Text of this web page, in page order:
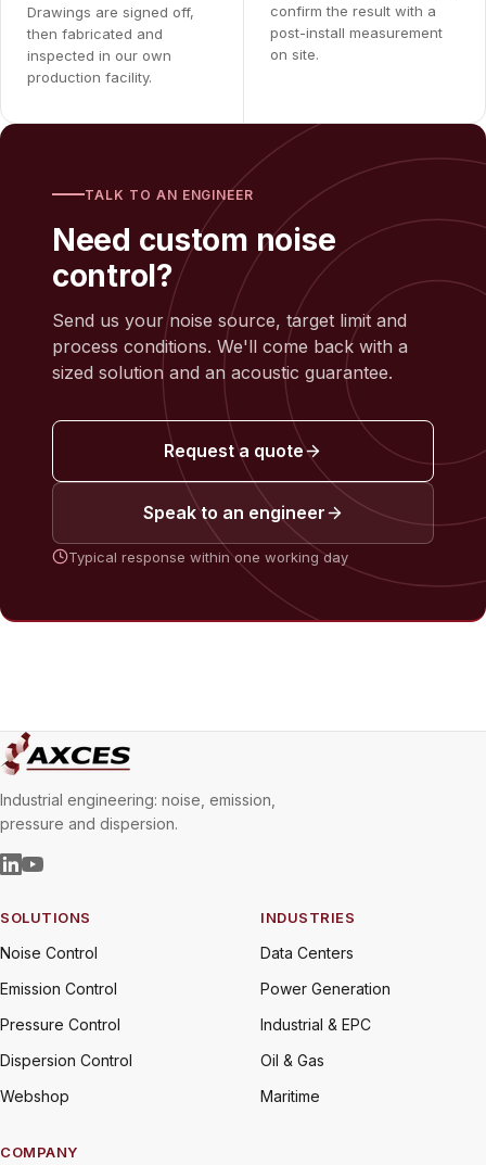
Drawings are signed off,
then fabricated and
inspected in our own
production facility.
confirm the result with a
post-install measurement
on site.
TALK TO AN ENGINEER
Need custom noise
control?
Send us your noise source, target limit and
process conditions. We'll come back with a
sized solution and an acoustic guarantee.
Request a quote
Speak to an engineer
Typical response within one working day
Industrial engineering: noise, emission,
pressure and dispersion.
SOLUTIONS
Noise Control
Emission Control
Pressure Control
Dispersion Control
Webshop
INDUSTRIES
Data Centers
Power Generation
Industrial & EPC
Oil & Gas
Maritime
COMPANY